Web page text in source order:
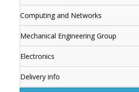
Computing and Networks
Mechanical Engineering Group
Electronics
Delivery info